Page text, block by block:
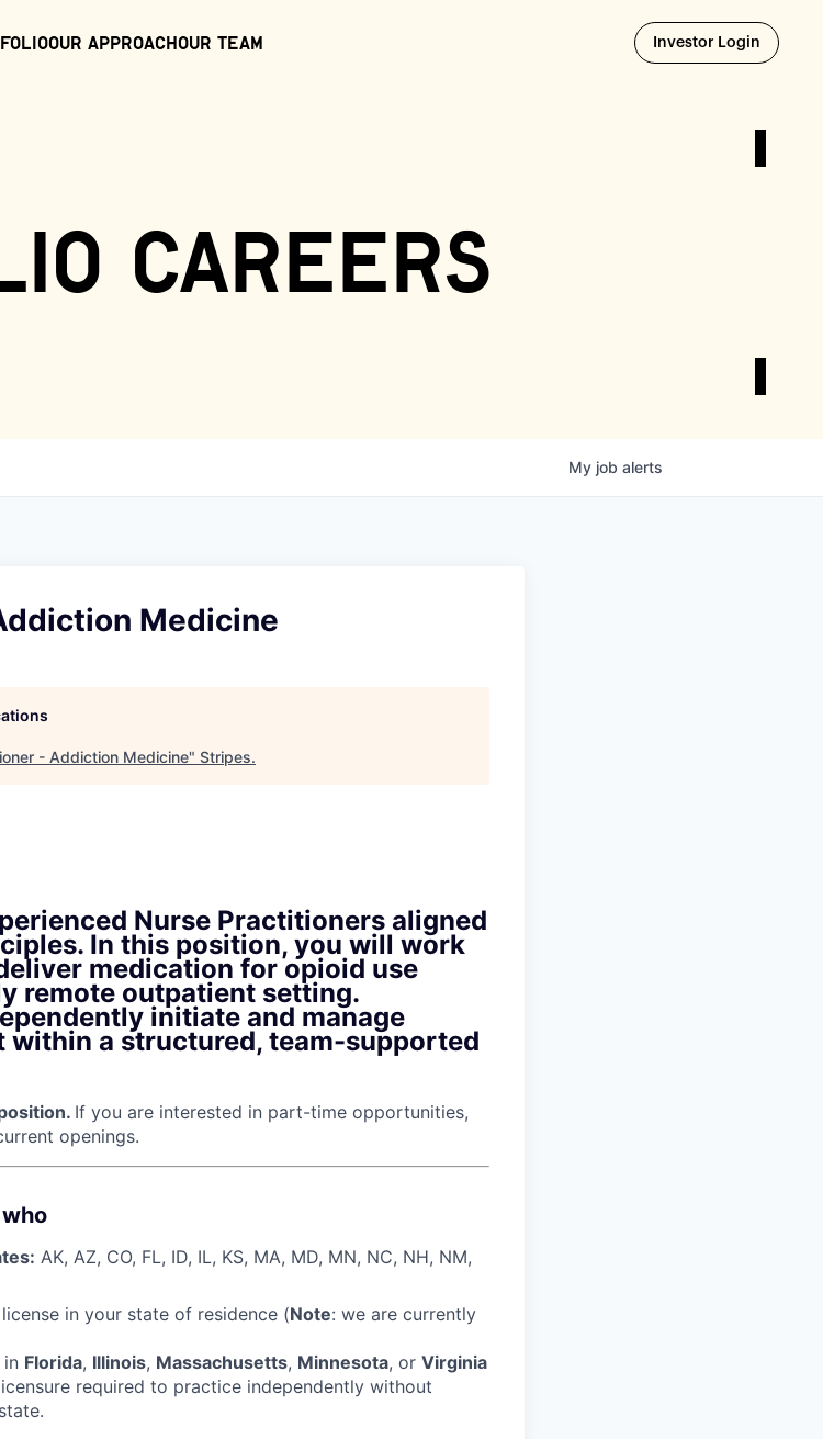
Our ApproachOur Team Investor Login Opens
careers
My job alerts
Medicine
- Addiction Medicine" Stripes.
Nurse Practitioners aligned
In this position, you will work
medication for opioid use
remote outpatient setting.
initiate and manage
within a structured, team-supported
If you are interested in part-time opportunities,
openings.
AK, AZ, CO, FL, ID, IL, KS, MA, MD, MN, NC, NH, NM,
in your state of residence (Note: we are currently
in Florida, Illinois, Massachusetts, Minnesota, or Virginia
required to practice independently without